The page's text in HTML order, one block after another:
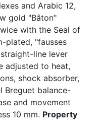
and Arabic 12,
gold "Bâton"
with the Seal of
plated, "fausses
line lever
adjusted to heat,
shock absorber,
Breguet balance-
and movement
10 mm. Property